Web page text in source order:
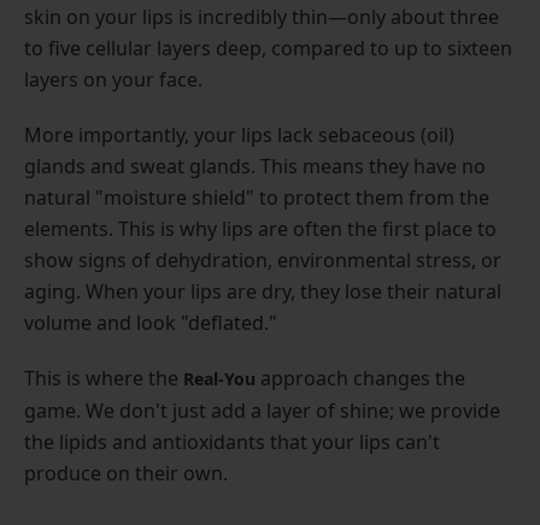
skin on your lips is incredibly thin—only about three
to five cellular layers deep, compared to up to sixteen
layers on your face.
More importantly, your lips lack sebaceous (oil)
glands and sweat glands. This means they have no
natural "moisture shield" to protect them from the
elements. This is why lips are often the first place to
show signs of dehydration, environmental stress, or
aging. When your lips are dry, they lose their natural
volume and look "deflated."
This is where the Real-You approach changes the
game. We don't just add a layer of shine; we provide
the lipids and antioxidants that your lips can't
produce on their own.